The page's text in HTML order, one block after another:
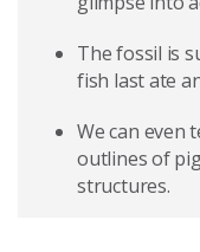
The fossil is
fish last ate
We can even
outlines of
structures.